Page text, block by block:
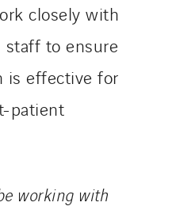
closely with
staff to ensure
is effective for
patient
working with